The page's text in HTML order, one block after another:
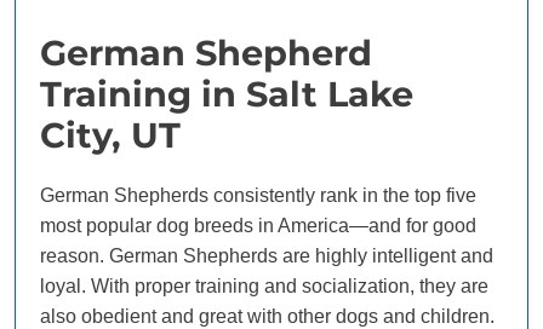
German Shepherd
Training in Salt Lake
City, UT
German Shepherds consistently rank in the top five
most popular dog breeds in America—and for good
reason. German Shepherds are highly intelligent and
loyal. With proper training and socialization, they are
also obedient and great with other dogs and children.